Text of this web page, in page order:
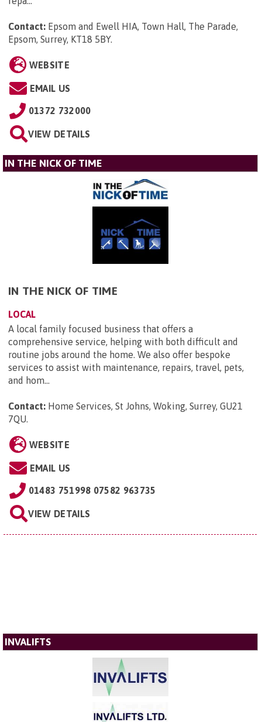
Contact: Epsom and Ewell HIA, Town Hall, The Parade,
Epsom, Surrey, KT18 5BY.
WEBSITE
EMAIL US
01372 732000
VIEW DETAILS
IN THE NICK OF TIME
IN THE NICK OF TIME
LOCAL
A local family focused business that offers a
comprehensive service, helping with both difficult and
routine jobs around the home. We also offer bespoke
services to assist with maintenance, repairs, travel, pets,
and hom...
Contact: Home Services, St Johns, Woking, Surrey, GU21
7QU.
WEBSITE
EMAIL US
01483 751998 07582 963735
VIEW DETAILS
INVALIFTS